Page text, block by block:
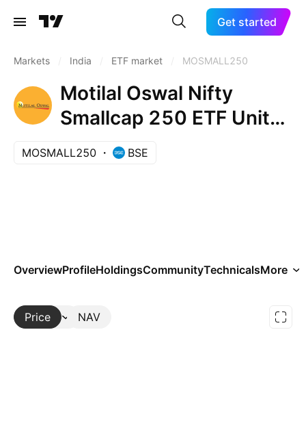
Get started
Markets India ETF market MOSMALL250
Motilal Oswal Nifty
Smallcap 250 ETF Units
Exchange Traded Fund
MOSMALL250 BSE
OverviewProfileHoldingsCommunityTechnicalsMore
Price NAV
More